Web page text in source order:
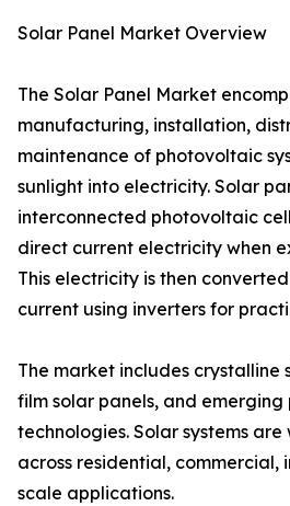
Solar Panel Market Overview
The Solar Panel Market
manufacturing, installation,
maintenance of photovoltaic
sunlight into electricity. Solar
interconnected photovoltaic
direct current electricity when
This electricity is then
current using inverters for
The market includes crystalline
film solar panels, and
technologies. Solar systems
across residential,
scale applications.